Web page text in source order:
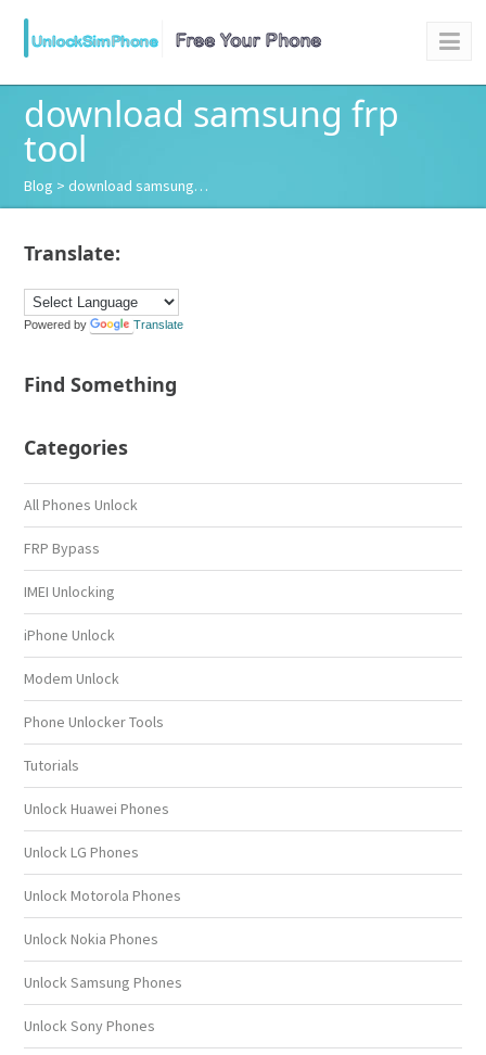
download samsung frp
tool
Blog > download samsung…
Translate:
Powered by Translate
Find Something
Categories
All Phones Unlock
FRP Bypass
IMEI Unlocking
iPhone Unlock
Modem Unlock
Phone Unlocker Tools
Tutorials
Unlock Huawei Phones
Unlock LG Phones
Unlock Motorola Phones
Unlock Nokia Phones
Unlock Samsung Phones
Unlock Sony Phones